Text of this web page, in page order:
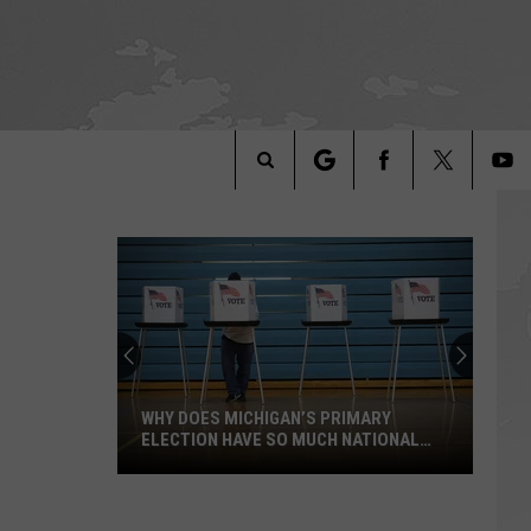
Search
The
WHY DOES MICHIGAN’S PRIMARY
ELECTION HAVE SO MUCH NATIONAL